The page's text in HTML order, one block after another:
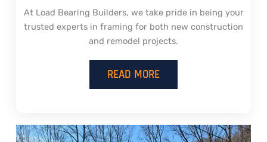
At Load Bearing Builders, we take pride in being your
trusted experts in framing for both new construction
and remodel projects.
READ MORE